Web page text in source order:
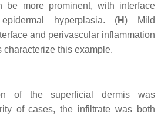
be more prominent, with interface
hyperplasia. (H) Mild
and perivascular inflammation
this example.
of the superficial dermis was
of cases, the infiltrate was both